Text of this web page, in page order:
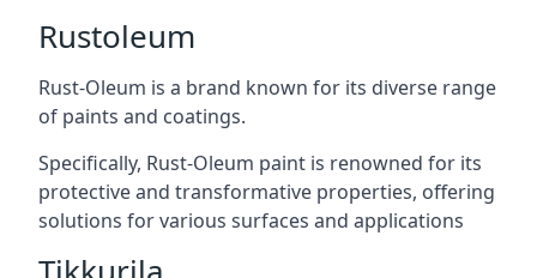
Rustoleum
Rust-Oleum is a brand known for its diverse range
of paints and coatings.
Specifically, Rust-Oleum paint is renowned for its
protective and transformative properties, offering
solutions for various surfaces and applications